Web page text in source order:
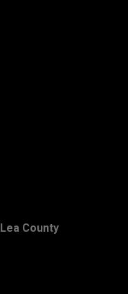
Lea County